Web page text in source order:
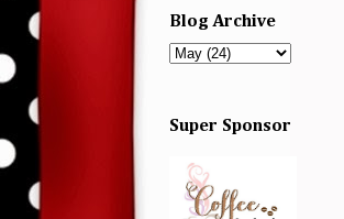
Blog Archive
Super Sponsor